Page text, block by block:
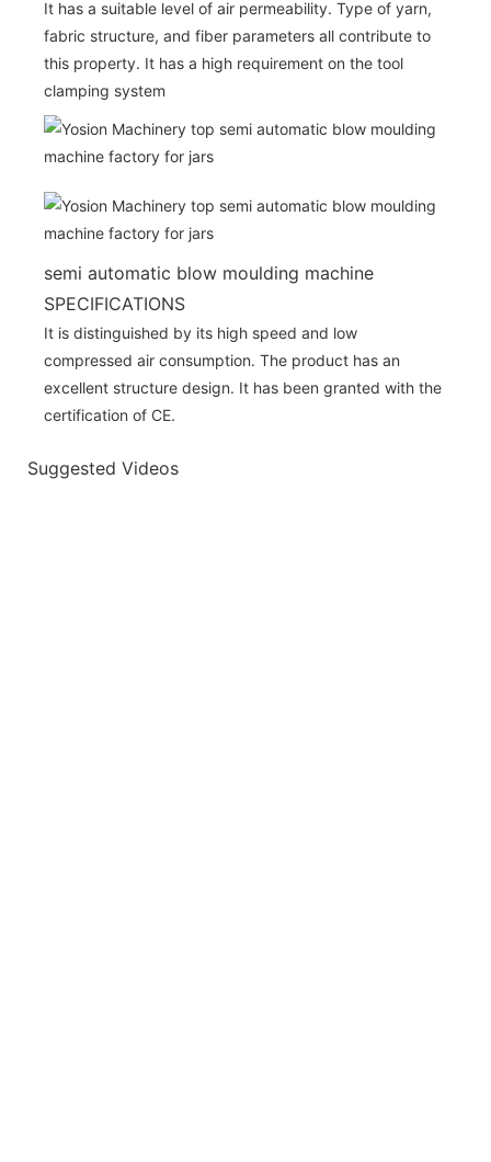
It has a suitable level of air permeability. Type of yarn,
fabric structure, and fiber parameters all contribute to
this property. It has a high requirement on the tool
clamping system
semi automatic blow moulding machine
SPECIFICATIONS
It is distinguished by its high speed and low
compressed air consumption. The product has an
excellent structure design. It has been granted with the
certification of CE.
Suggested Videos